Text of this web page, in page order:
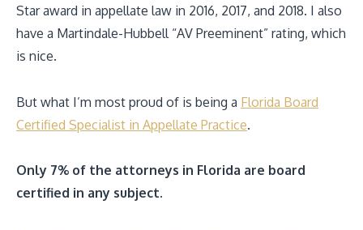
Star award in appellate law in 2016, 2017, and 2018. I also
have a Martindale-Hubbell “AV Preeminent” rating, which
is nice.
But what I’m most proud of is being a Florida Board
Certified Specialist in Appellate Practice.
Only 7% of the attorneys in Florida are board
certified in any subject.